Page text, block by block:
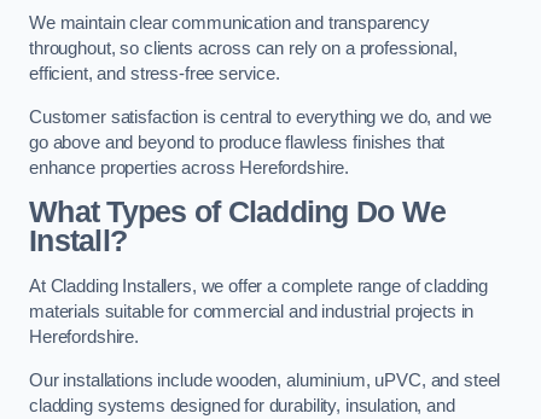
We maintain clear communication and transparency
throughout, so clients across can rely on a professional,
efficient, and stress-free service.
Customer satisfaction is central to everything we do, and we
go above and beyond to produce flawless finishes that
enhance properties across Herefordshire.
What Types of Cladding Do We
Install?
At Cladding Installers, we offer a complete range of cladding
materials suitable for commercial and industrial projects in
Herefordshire.
Our installations include wooden, aluminium, uPVC, and steel
cladding systems designed for durability, insulation, and